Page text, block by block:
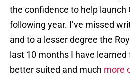
the confidence to help launch
following year. I’ve missed
and to a lesser degree the
last 10 months I have
better suited and much more